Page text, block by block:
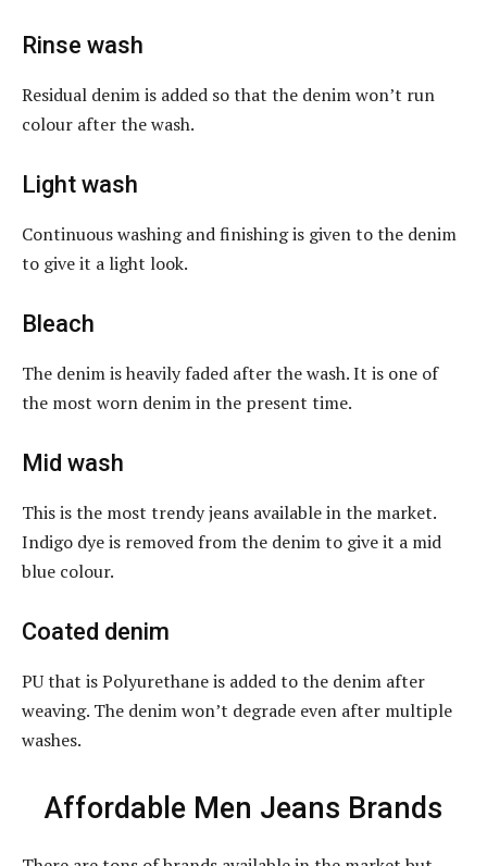
Rinse wash
Residual denim is added so that the denim won’t run
colour after the wash.
Light wash
Continuous washing and finishing is given to the denim
to give it a light look.
Bleach
The denim is heavily faded after the wash. It is one of
the most worn denim in the present time.
Mid wash
This is the most trendy jeans available in the market.
Indigo dye is removed from the denim to give it a mid
blue colour.
Coated denim
PU that is Polyurethane is added to the denim after
weaving. The denim won’t degrade even after multiple
washes.
Affordable Men Jeans Brands